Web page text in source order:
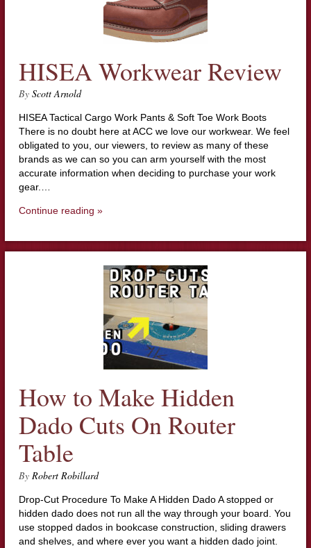
HISEA Workwear Review
By Scott Arnold
HISEA Tactical Cargo Work Pants & Soft Toe Work Boots
There is no doubt here at ACC we love our workwear. We feel
obligated to you, our viewers, to review as many of these
brands as we can so you can arm yourself with the most
accurate information when deciding to purchase your work
gear.…
Continue reading »
How to Make Hidden
Dado Cuts On Router
Table
By Robert Robillard
Drop-Cut Procedure To Make A Hidden Dado A stopped or
hidden dado does not run all the way through your board. You
use stopped dados in bookcase construction, sliding drawers
and shelves, and where ever you want a hidden dado joint.